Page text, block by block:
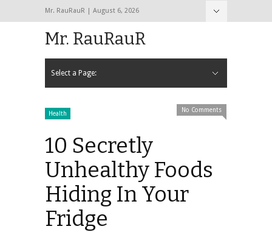
Mr. RauRauR | August 6, 2026
Mr. RauRauR
Select a Page:
Health
No Comments
10 Secretly
Unhealthy Foods
Hiding In Your
Fridge